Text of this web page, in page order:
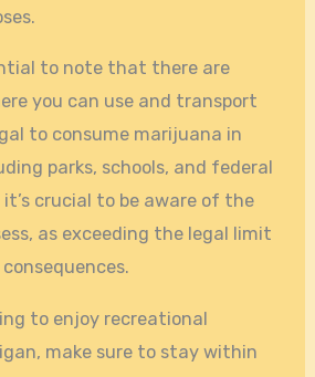
to note that there are
you can use and transport
to consume marijuana in
parks, schools, and federal
it’s crucial to be aware of the
as exceeding the legal limit
to enjoy recreational
make sure to stay within